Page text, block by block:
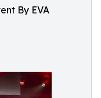
By EVA